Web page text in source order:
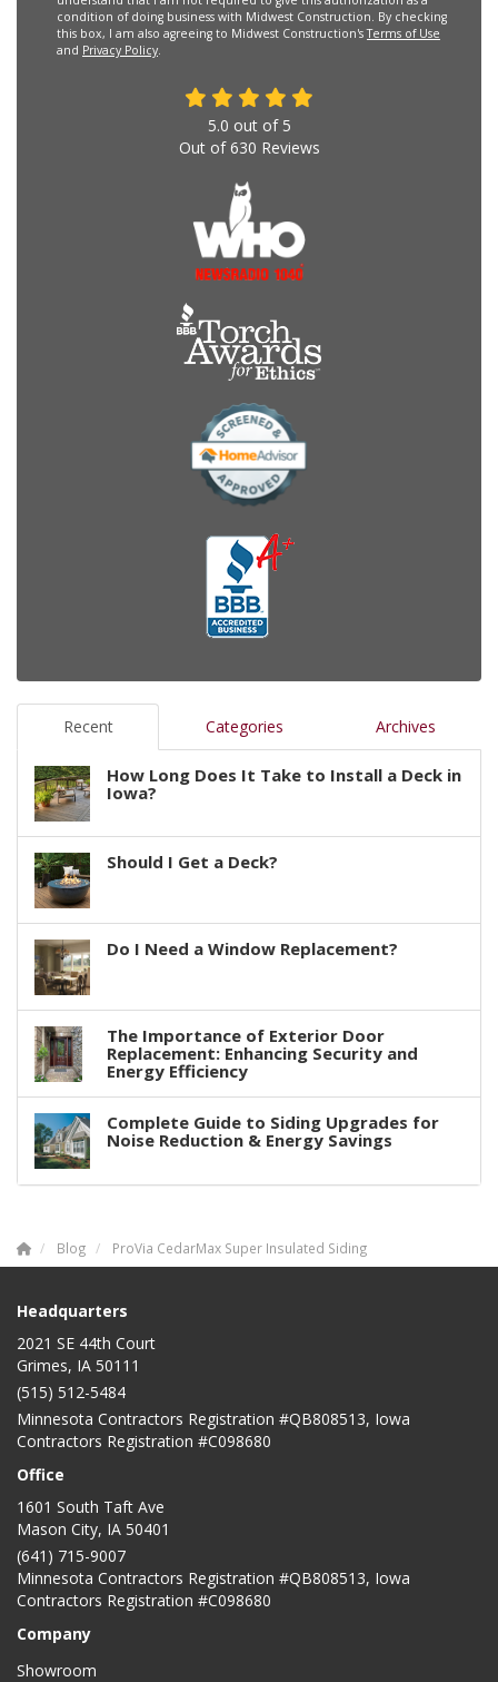
condition of doing business with Midwest Construction. By checking
this box, I am also agreeing to Midwest Construction'sTerms of Use
and Privacy Policy.
5.0 out of 5
Out of630 Reviews
Recent Categories Archives
How Long Does It Take to Install a Deck in
Iowa?
Should I Get a Deck?
Do I Need a Window Replacement?
The Importance of Exterior Door
Replacement: Enhancing Security and
Energy Efficiency
Complete Guide to Siding Upgrades for
Noise Reduction & Energy Savings
Blog ProVia CedarMax Super Insulated Siding
Headquarters
2021 SE 44th Court
Grimes, IA 50111
(515) 512-5484
Minnesota Contractors Registration #QB808513, Iowa
Contractors Registration #C098680
Office
1601 South Taft Ave
Mason City, IA 50401
(641) 715-9007
Minnesota Contractors Registration #QB808513, Iowa
Contractors Registration #C098680
Company
Showroom